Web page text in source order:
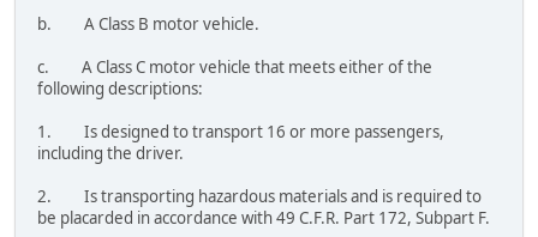
b. A Class B motor vehicle.
c. A Class C motor vehicle that meets either of the
following descriptions:
1. Is designed to transport 16 or more passengers,
including the driver.
2. Is transporting hazardous materials and is required to
be placarded in accordance with 49 C.F.R. Part 172, Subpart F.